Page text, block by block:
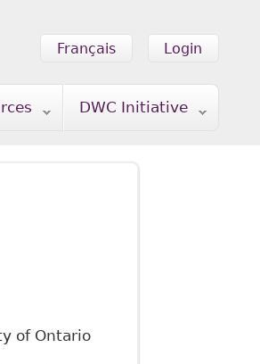
Login
Français
DWC Initiative
of Ontario